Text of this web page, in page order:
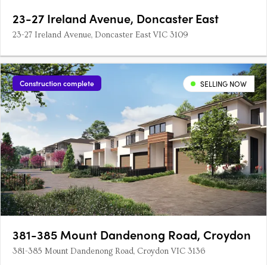
23-27 Ireland Avenue, Doncaster East
23-27 Ireland Avenue, Doncaster East VIC 3109
Construction complete SELLING NOW
381-385 Mount Dandenong Road, Croydon
381-385 Mount Dandenong Road, Croydon VIC 3136